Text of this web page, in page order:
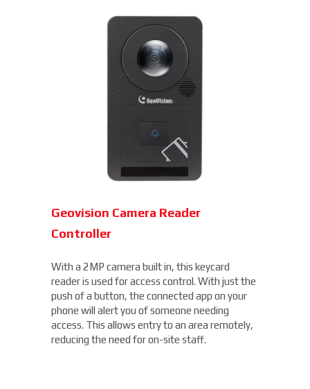
Geovision Camera Reader
Controller
With a 2MP camera built in, this keycard
reader is used for access control. With just the
push of a button, the connected app on your
phone will alert you of someone needing
access. This allows entry to an area remotely,
reducing the need for on-site staff.